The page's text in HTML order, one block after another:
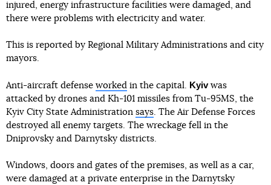
injured, energy infrastructure facilities were damaged, and
there were problems with electricity and water.
This is reported by Regional Military Administrations and city
mayors.
Anti-aircraft defense worked in the capital. Kyivwas
attacked by drones and Kh-101 missiles from Tu-95MS, the
Kyiv City State Administration says. The Air Defense Forces
destroyed all enemy targets. The wreckage fell in the
Dniprovsky and Darnytsky districts.
Windows, doors and gates of the premises, as well as a car,
were damaged at a private enterprise in the Darnytsky